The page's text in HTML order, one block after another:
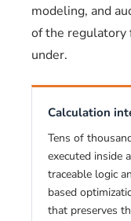
modeling, and
of the regulatory
under.
Calculation
Tens of
executed inside
traceable logic
based
that preserves